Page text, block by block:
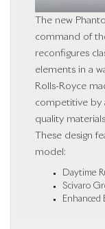
The new
command of
reconfigures
elements in a
Rolls-Royce
competitive by
quality
These design
model:
Daytime
Scivaro
Enhanced